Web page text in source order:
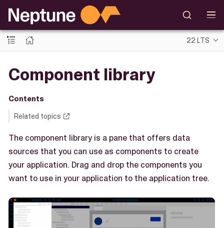
22 LTS
Component library
Contents
Related topics
The component library is a pane that offers data
sources that you can use as components to create
your application. Drag and drop the components you
want to use in your application to the application tree.